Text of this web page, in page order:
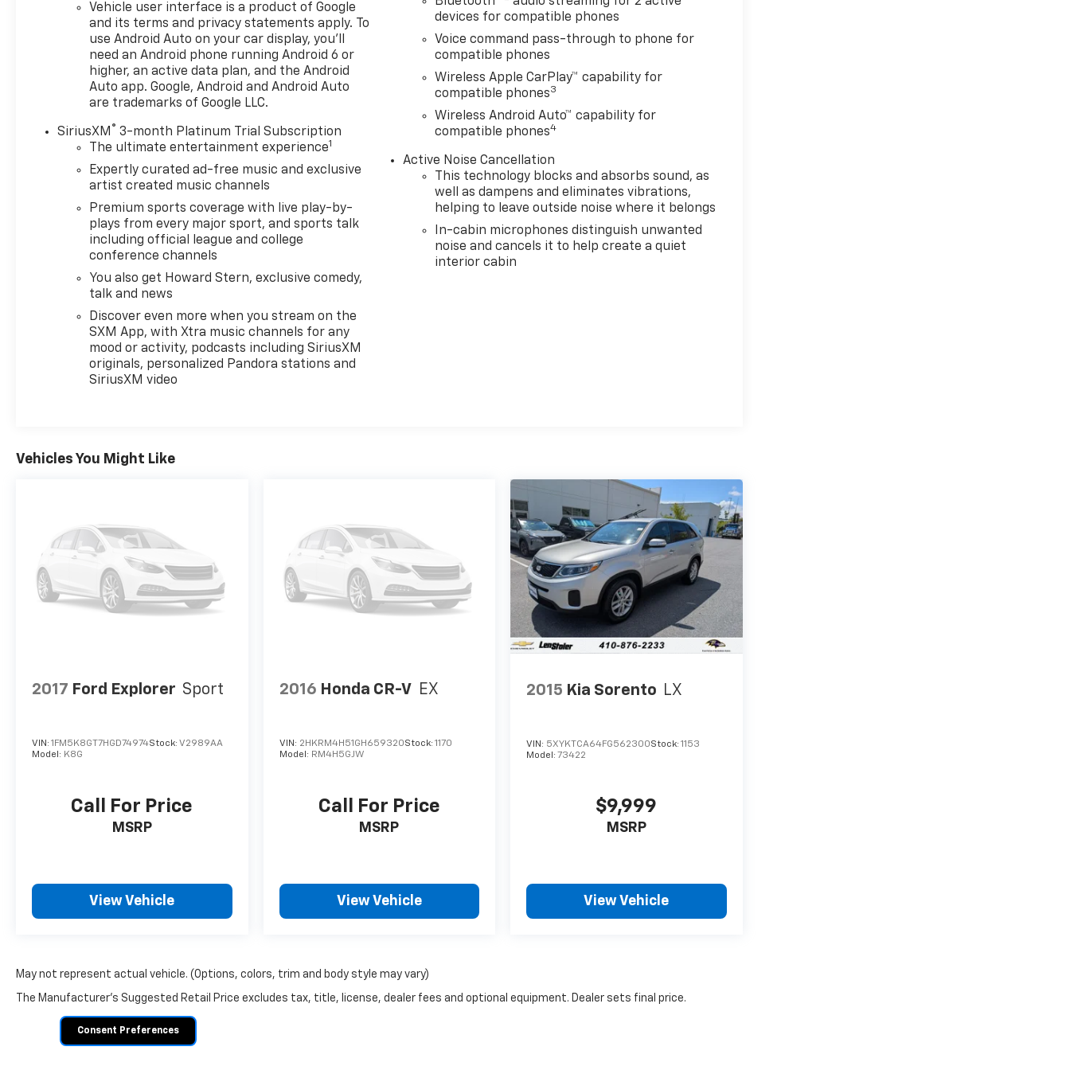
Vehicle user interface is a product of Google
and its terms and privacy statements apply. To
use Android Auto on your car display, you'll
need an Android phone running Android 6 or
higher, an active data plan, and the Android
Auto app. Google, Android and Android Auto
are trademarks of Google LLC.
SiriusXM ® 3-month Platinum Trial Subscription
The ultimate entertainment experience1
Expertly curated ad-free music and exclusive
artist created music channels
Premium sports coverage with live play-by-
plays from every major sport, and sports talk
including official league and college
conference channels
You also get Howard Stern, exclusive comedy,
talk and news
Discover even more when you stream on the
SXM App, with Xtra music channels for any
mood or activity, podcasts including SiriusXM
originals, personalized Pandora stations and
SiriusXM video
devices for compatible phones
Voice command pass-through to phone for
compatible phones
Wireless Apple CarPlay™ capability for
compatible phones3
Wireless Android Auto™ capability for
compatible phones4
Active Noise Cancellation
This technology blocks and absorbs sound, as
well as dampens and eliminates vibrations,
helping to leave outside noise where it belongs
In-cabin microphones distinguish unwanted
noise and cancels it to help create a quiet
interior cabin
Vehicles You Might Like
2017 Ford Explorer Sport
VIN: 1FM5K8GT7HGD74974Stock: V2989AA
Model: K8G
Call For Price
MSRP
View Vehicle
2016 Honda CR-V EX
VIN: 2HKRM4H51GH659320Stock: 1170
Model: RM4H5GJW
Call For Price
MSRP
View Vehicle
2015 Kia Sorento LX
VIN: 5XYKTCA64FG562300Stock:1153
Model: 73422
$9,999
MSRP
View Vehicle
May not represent actual vehicle. (Options, colors, trim and body style may vary)
The Manufacturer's Suggested Retail Price excludes tax, title, license, dealer fees and optional equipment. Dealer sets final price.
Consent Preferences